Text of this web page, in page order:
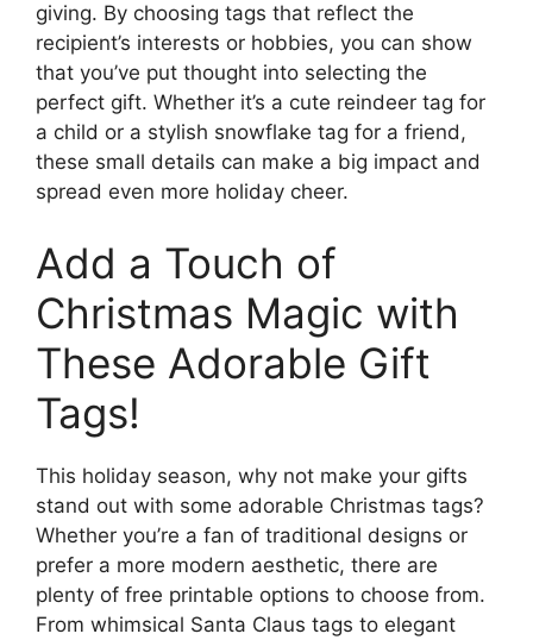
giving. By choosing tags that reflect the
recipient’s interests or hobbies, you can show
that you’ve put thought into selecting the
perfect gift. Whether it’s a cute reindeer tag for
a child or a stylish snowflake tag for a friend,
these small details can make a big impact and
spread even more holiday cheer.
Add a Touch of
Christmas Magic with
These Adorable Gift
Tags!
This holiday season, why not make your gifts
stand out with some adorable Christmas tags?
Whether you’re a fan of traditional designs or
prefer a more modern aesthetic, there are
plenty of free printable options to choose from.
From whimsical Santa Claus tags to elegant